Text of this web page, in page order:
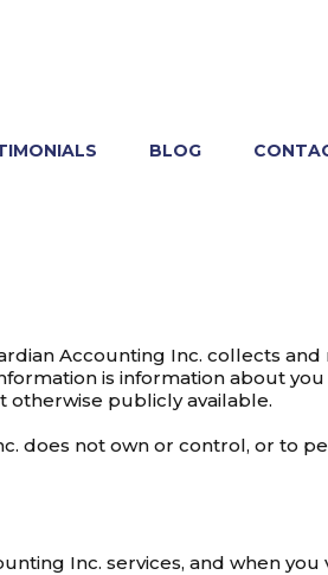
BLOG
Accounting Inc. collects and
is information about
otherwise publicly available.
does not own or control, or to
Inc. services, and when you